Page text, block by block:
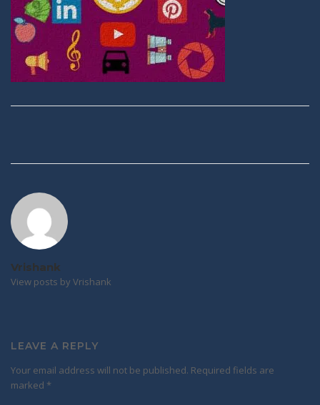
Vrishank
View posts by Vrishank
LEAVE A REPLY
Your email address will not be published. Required fields are
marked *